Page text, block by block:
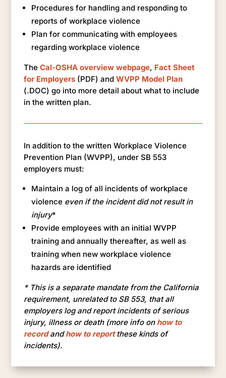
Procedures for handling and responding to
reports of workplace violence
Plan for communicating with employees
regarding workplace violence
TheCal-OSHA overview webpage, Fact Sheet
for Employers (PDF) andWVPP Model Plan
(.DOC) go into more detail about what to include
in the written plan.
In addition to the written Workplace Violence
Prevention Plan (WVPP), under SB 553
employers must:
Maintain a log of all incidents of workplace
violence even if the incident did not result in
injury*
Provide employees with an initial WVPP
training and annually thereafter, as well as
training when new workplace violence
hazards are identified
* This is a separate mandate from the California
requirement, unrelated to SB 553, that all
employers log and report incidents of serious
injury, illness or death (more info on how to
recordandhow to reportthese kinds of
incidents).